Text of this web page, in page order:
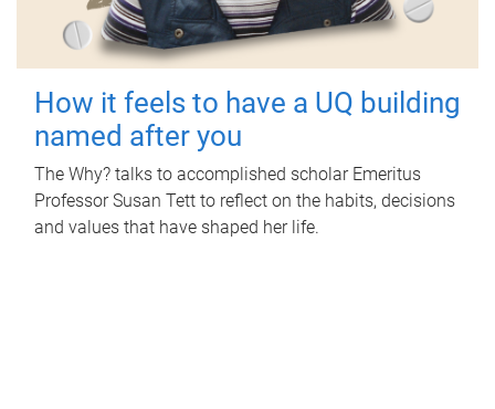
How it feels to have a UQ building
named after you
The Why? talks to accomplished scholar Emeritus
Professor Susan Tett to reflect on the habits, decisions
and values that have shaped her life.